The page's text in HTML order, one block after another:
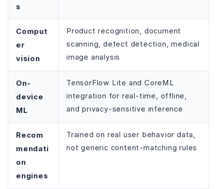
s
Comput
er
vision
Product recognition, document
scanning, defect detection, medical
image analysis
On-
device
ML
TensorFlow Lite and CoreML
integration for real-time, offline,
and privacy-sensitive inference
Recom
mendati
on
engines
Trained on real user behavior data,
not generic content-matching rules